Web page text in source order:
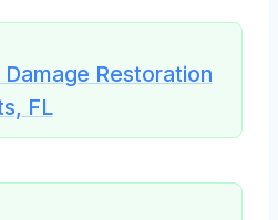
Restoration
FL